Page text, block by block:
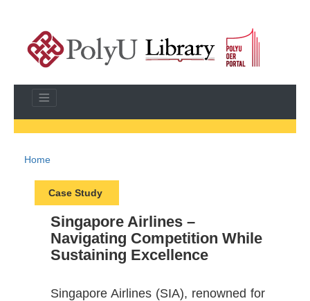
Home
Case Study
Singapore Airlines –
Navigating Competition While
Sustaining Excellence
Singapore Airlines (SIA), renowned for